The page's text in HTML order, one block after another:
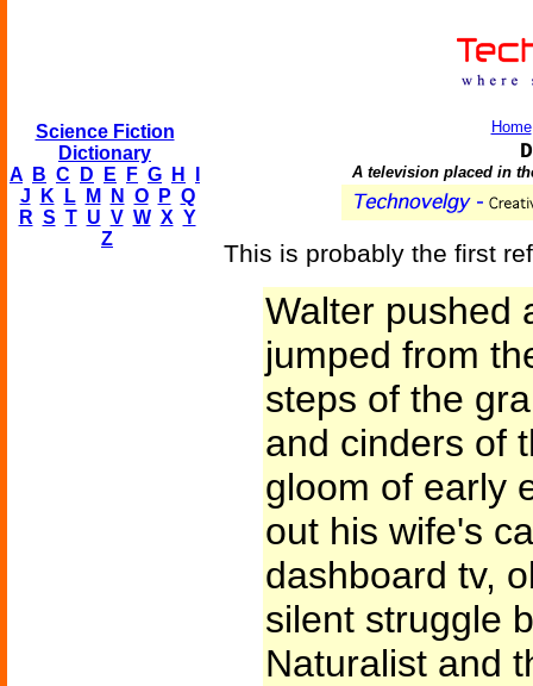
Science Fiction
Dictionary
A
B C D E F G H
J
K L M N O P Q
R S T U V W X Y
Z
Home
A television placed in
This is probably the first
Walter pushed
jumped from
steps of the
and cinders of
gloom of early
out his wife's
dashboard tv,
silent struggle
Naturalist and